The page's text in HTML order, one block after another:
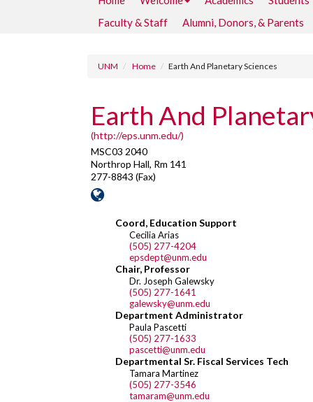
Faculty & Staff
Alumni, Donors, & Parents
UNM Home Earth And Planetary Sciences
Earth And
(http://eps.unm.edu/)
MSC03 2040
Northrop Hall, Rm 141
277-8843 (Fax)
Coord, Education Support
Cecilia Arias
(505) 277-4204
epsdept@unm.edu
Chair, Professor
Dr. Joseph Galewsky
(505) 277-1641
galewsky@unm.edu
Department Administrator
Paula Pascetti
(505) 277-1633
pascetti@unm.edu
Departmental Sr. Fiscal Services Tech
Tamara Martinez
(505) 277-3546
tamaram@unm.edu